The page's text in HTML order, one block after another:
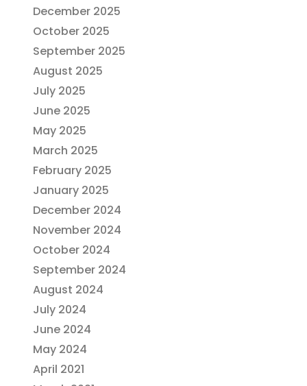
December 2025
October 2025
September 2025
August 2025
July 2025
June 2025
May 2025
March 2025
February 2025
January 2025
December 2024
November 2024
October 2024
September 2024
August 2024
July 2024
June 2024
May 2024
April 2021